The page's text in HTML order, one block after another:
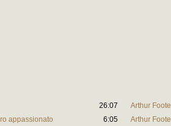
26:07
Arthur Foote
appassionato
6:05
Arthur Foote